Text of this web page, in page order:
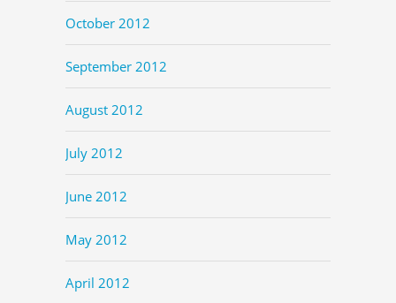
October 2012
September 2012
August 2012
July 2012
June 2012
May 2012
April 2012